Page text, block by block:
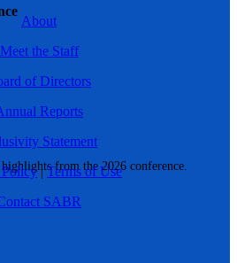
from the 2026 conference.
About
Meet the Staff
of Directors
Reports
Statement
|Terms of Use
SABR